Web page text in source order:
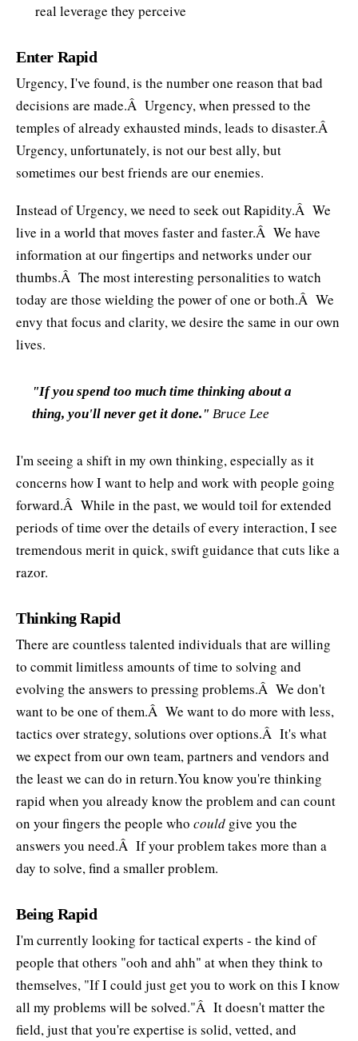
real leverage they perceive
Enter Rapid
Urgency, I've found, is the number one reason that bad
decisions are made.Â Urgency, when pressed to the
temples of already exhausted minds, leads to disaster.Â
Urgency, unfortunately, is not our best ally, but
sometimes our best friends are our enemies.
Instead of Urgency, we need to seek out Rapidity.Â We
live in a world that moves faster and faster.Â We have
information at our fingertips and networks under our
thumbs.Â The most interesting personalities to watch
today are those wielding the power of one or both.Â We
envy that focus and clarity, we desire the same in our own
lives.
"If you spend too much time thinking about a
thing, you'll never get it done." Bruce Lee
I'm seeing a shift in my own thinking, especially as it
concerns how I want to help and work with people going
forward.Â While in the past, we would toil for extended
periods of time over the details of every interaction, I see
tremendous merit in quick, swift guidance that cuts like a
razor.
Thinking Rapid
There are countless talented individuals that are willing
to commit limitless amounts of time to solving and
evolving the answers to pressing problems.Â We don't
want to be one of them.Â We want to do more with less,
tactics over strategy, solutions over options.Â It's what
we expect from our own team, partners and vendors and
the least we can do in return.You know you're thinking
rapid when you already know the problem and can count
on your fingers the people who could give you the
answers you need.Â If your problem takes more than a
day to solve, find a smaller problem.
Being Rapid
I'm currently looking for tactical experts - the kind of
people that others "ooh and ahh" at when they think to
themselves, "If I could just get you to work on this I know
all my problems will be solved."Â It doesn't matter the
field, just that you're expertise is solid, vetted, and